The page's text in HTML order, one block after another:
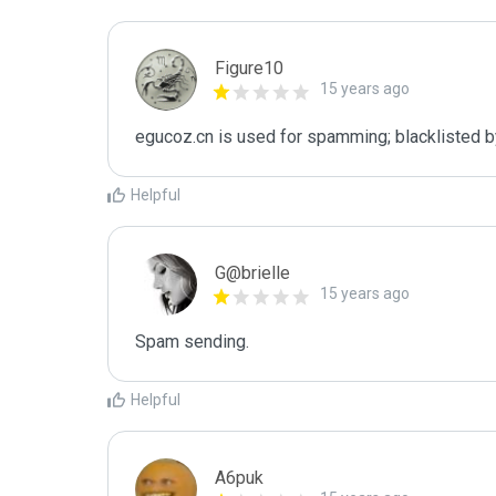
Figure10
15 years ago
egucoz.cn is used for spamming; blacklisted
Helpful
G@brielle
15 years ago
Spam sending.
Helpful
A6puk